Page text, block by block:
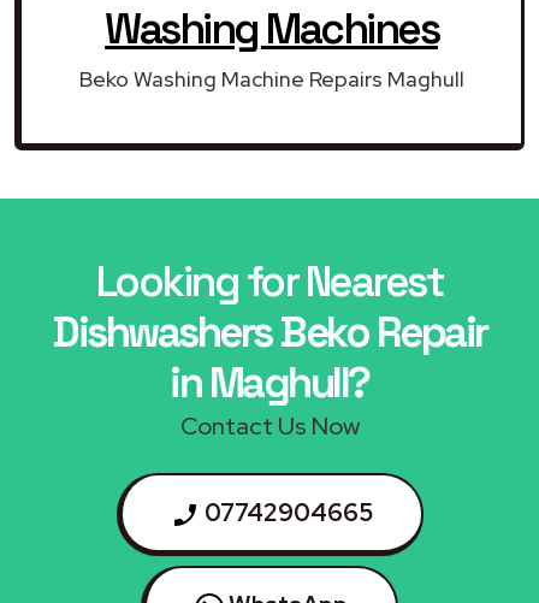
Washing Machines
Beko Washing Machine Repairs Maghull
Looking for Nearest
Dishwashers Beko Repair
in Maghull?
Contact Us Now
07742904665